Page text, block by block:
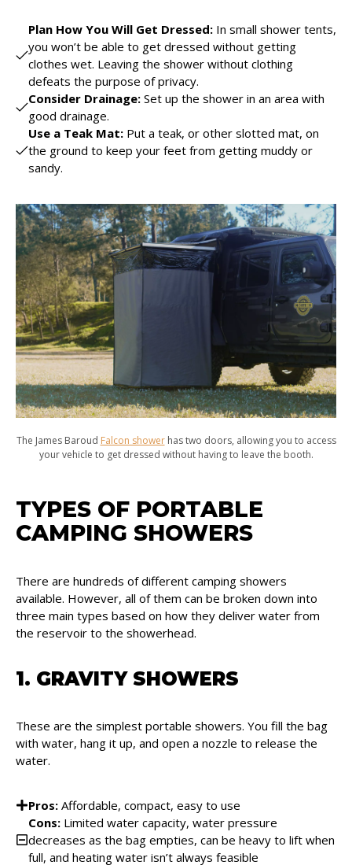
Plan How You Will Get Dressed: In small shower tents,
you won’t be able to get dressed without getting
clothes wet. Leaving the shower without clothing
defeats the purpose of privacy.
Consider Drainage: Set up the shower in an area with
good drainage.
Use a Teak Mat: Put a teak, or other slotted mat, on
the ground to keep your feet from getting muddy or
sandy.
The James Baroud Falcon showerhas two doors, allowing you to access
your vehicle to get dressed without having to leave the booth.
TYPES OF PORTABLE
CAMPING SHOWERS
There are hundreds of different camping showers
available. However, all of them can be broken down into
three main types based on how they deliver water from
the reservoir to the showerhead.
1. GRAVITY SHOWERS
These are the simplest portable showers. You fill the bag
with water, hang it up, and open a nozzle to release the
water.
Pros: Affordable, compact, easy to use
Cons: Limited water capacity, water pressure
decreases as the bag empties, can be heavy to lift when
full, and heating water isn’t always feasible